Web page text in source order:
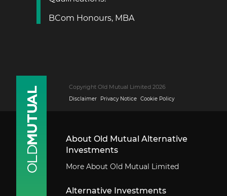
BCom Honours, MBA
Copyright Old Mutual Limited 2026
Disclaimer Privacy Notice Cookie Policy
About Old Mutual Alternative
Investments
More About Old Mutual Limited
Alternative Investments